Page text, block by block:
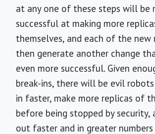
at any one of these steps will be
successful at making more
themselves, and each of the new
then generate another change
even more successful. Given
break-ins, there will be evil
in faster, make more replicas of
before being stopped by security,
out faster and in greater